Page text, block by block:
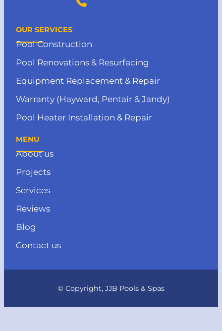
(727) 412-4373
OUR SERVICES
Pool Construction
Pool Renovations & Resurfacing
Equipment Replacement & Repair
Warranty (Hayward, Pentair & Jandy)
Pool Heater Installation & Repair
MENU
About us
Projects
Services
Reviews
Blog
Contact us
© Copyright, JJB Pools & Spas